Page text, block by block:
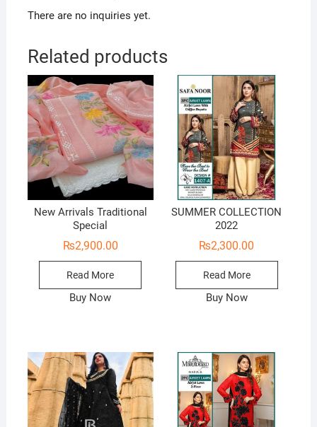
There are no inquiries yet.
Related products
New Arrivals Traditional
Special
₨2,900.00
Read More
Buy Now
SUMMER COLLECTION
2022
₨2,300.00
Read More
Buy Now